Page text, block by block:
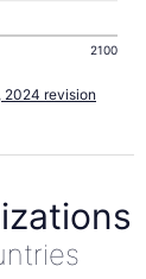
2100
2024 revision